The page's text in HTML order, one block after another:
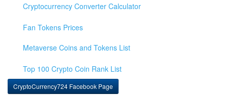
Cryptocurrency Converter Calculator
Fan Tokens Prices
Metaverse Coins and Tokens List
Top 100 Crypto Coin Rank List
CryptoCurrency724 Facebook Page